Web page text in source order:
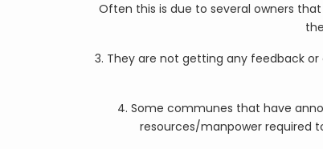
Often this is due to several owners
3. They are not getting any feedback
4. Some communes that have
resources/manpower required